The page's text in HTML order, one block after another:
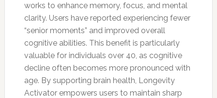
works to enhance memory, focus, and mental
clarity. Users have reported experiencing fewer
“senior moments” and improved overall
cognitive abilities. This benefit is particularly
valuable for individuals over 40, as cognitive
decline often becomes more pronounced with
age. By supporting brain health, Longevity
Activator empowers users to maintain sharp